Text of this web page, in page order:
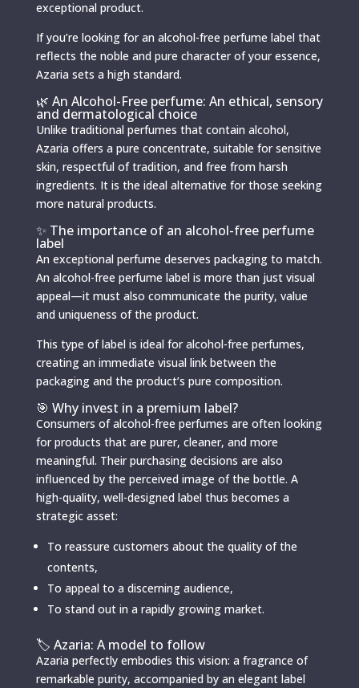
exceptional product.
If you’re looking for an alcohol-free perfume label that
reflects the noble and pure character of your essence,
Azaria sets a high standard.
🌿 An Alcohol-Free perfume: An ethical, sensory
and dermatological choice
Unlike traditional perfumes that contain alcohol,
Azaria offers a pure concentrate, suitable for sensitive
skin, respectful of tradition, and free from harsh
ingredients. It is the ideal alternative for those seeking
more natural products.
✨ The importance of an alcohol-free perfume
label
An exceptional perfume deserves packaging to match.
An alcohol-free perfume label is more than just visual
appeal—it must also communicate the purity, value
and uniqueness of the product.
This type of label is ideal for alcohol-free perfumes,
creating an immediate visual link between the
packaging and the product’s pure composition.
🎯 Why invest in a premium label?
Consumers of alcohol-free perfumes are often looking
for products that are purer, cleaner, and more
meaningful. Their purchasing decisions are also
influenced by the perceived image of the bottle. A
high-quality, well-designed label thus becomes a
strategic asset:
To reassure customers about the quality of the
contents,
To appeal to a discerning audience,
To stand out in a rapidly growing market.
🏷️ Azaria: A model to follow
Azaria perfectly embodies this vision: a fragrance of
remarkable purity, accompanied by an elegant label